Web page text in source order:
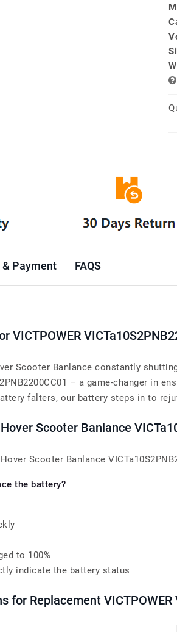
Payment FAQS
VICTPOWER
Scooter Banlance constantly
– a game-changer in
falters, our battery steps in to
Scooter Banlance
Scooter Banlance
the battery?
to 100%
indicate the battery status
for Replacement